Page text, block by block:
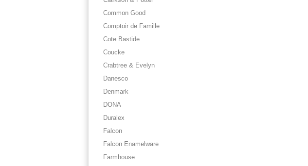
Common Good
Comptoir de Famille
Cote Bastide
Coucke
Crabtree & Evelyn
Danesco
Denmark
DONA
Duralex
Falcon
Falcon Enamelware
Farmhouse